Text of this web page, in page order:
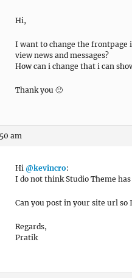
Hi,
I want to change the
view news and messages?
How can i change that i can
Thank you 🙂
am
Hi @kevincro:
I do not think Studio Theme
Can you post in your site url so
Regards,
Pratik